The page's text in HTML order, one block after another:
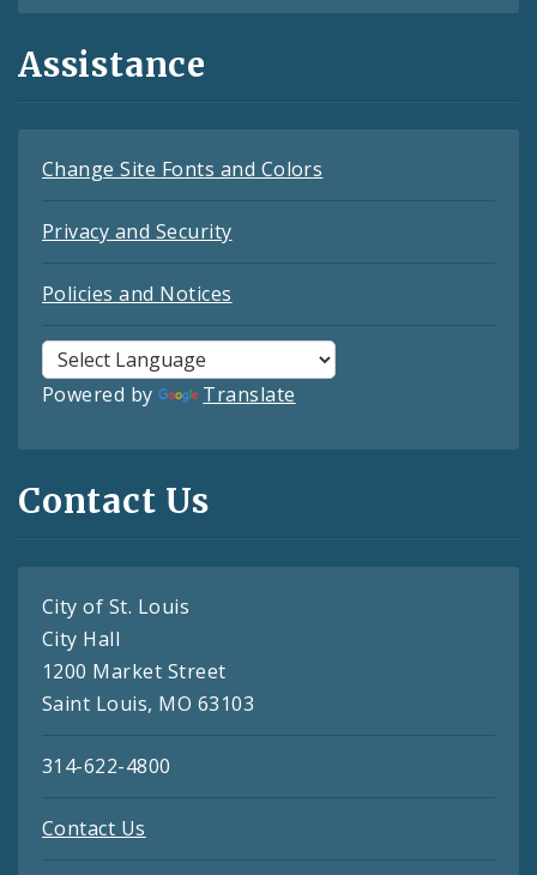
Assistance
Change Site Fonts and Colors
Privacy and Security
Policies and Notices
Powered by Translate
Contact Us
City of St. Louis
City Hall
1200 Market Street
Saint Louis, MO 63103
314-622-4800
Contact Us